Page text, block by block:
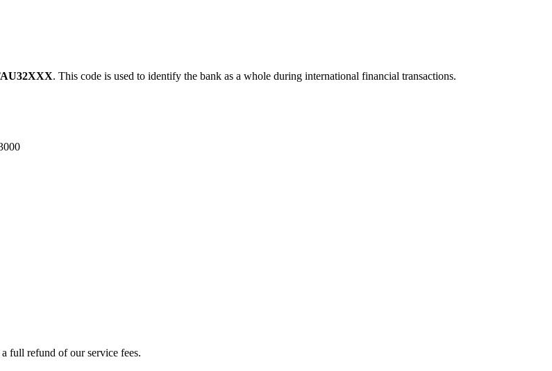
. This code is used to identify the bank as a whole during international financial transactions.
full refund of our service fees.